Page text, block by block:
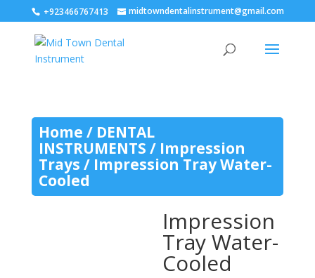
+923466767413 midtowndentalinstrument@gmail.com
Home / DENTAL
INSTRUMENTS / Impression
Trays / Impression Tray Water-
Cooled
Impression
Tray Water-
Cooled